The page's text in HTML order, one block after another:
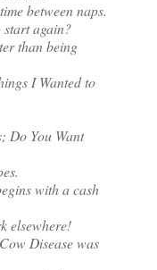
between naps.
start again?
than being
I Wanted to
Do You Want
with a cash
elsewhere!
Disease was